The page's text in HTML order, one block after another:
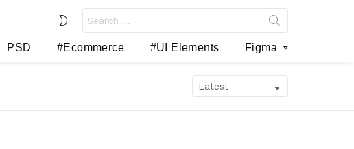
SWITCH
SKIN
for:
PSD #Ecommerce #UI Elements Figma